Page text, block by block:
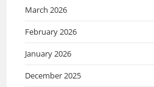
March 2026
February 2026
January 2026
December 2025